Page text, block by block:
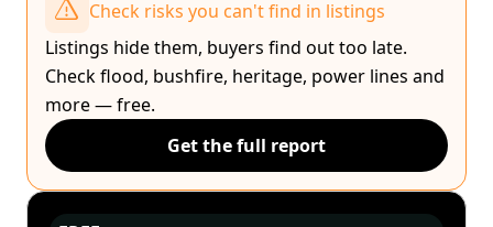
Check risks you can't find in listings
Listings hide them, buyers find out too late.
Check flood, bushfire, heritage, power lines and
more — free.
Get the full report